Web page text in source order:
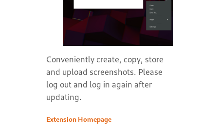
Conveniently create, copy, store
and upload screenshots. Please
log out and log in again after
updating.
Extension Homepage